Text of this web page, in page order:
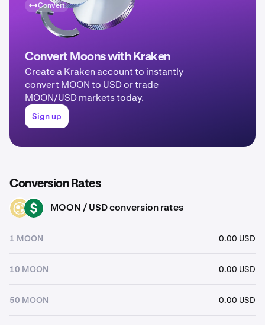
Convert
Convert Moons with Kraken
Create a Kraken account to instantly
convert MOON to USD or trade
MOON/USD markets today.
Sign up
Conversion Rates
MOON USD MOON / USD conversion rates
1 MOON 0.00 USD
10 MOON 0.00 USD
50 MOON 0.00 USD